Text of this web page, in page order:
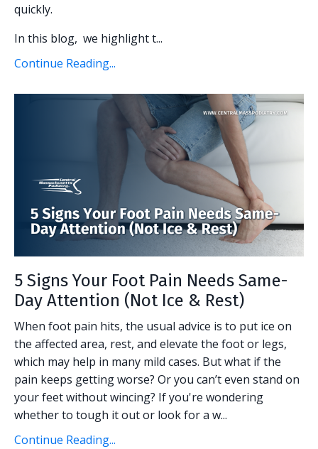
quickly.
In this blog, we highlight t...
Continue Reading...
5 Signs Your Foot Pain Needs Same-
Day Attention (Not Ice & Rest)
When foot pain hits, the usual advice is to put ice on
the affected area, rest, and elevate the foot or legs,
which may help in many mild cases. But what if the
pain keeps getting worse? Or you can’t even stand on
your feet without wincing? If you're wondering
whether to tough it out or look for a w...
Continue Reading...